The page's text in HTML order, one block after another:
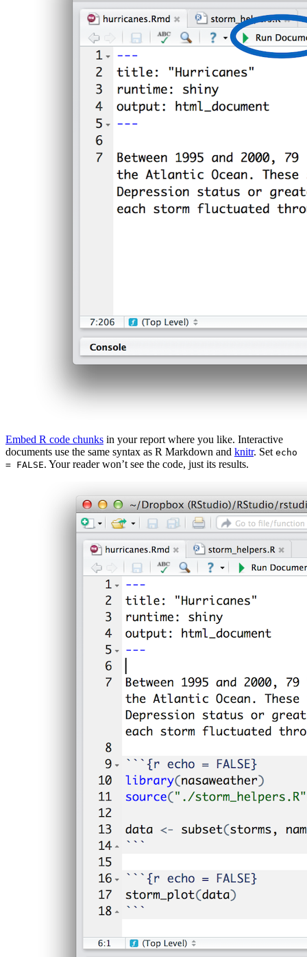
Embed R code chunks in your report where you like. Interactive
documents use the same syntax as R Markdown and knitr. Set echo
= FALSE. Your reader won’t see the code, just its results.